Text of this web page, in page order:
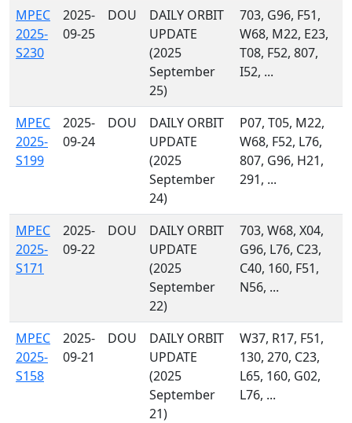
MPEC
2025-
S230
2025-
09-25
DOU
DAILY ORBIT
UPDATE
(2025
September
25)
703, G96, F51,
W68, M22, E23,
T08, F52, 807,
I52, ...
MPEC
2025-
S199
2025-
09-24
DOU
DAILY ORBIT
UPDATE
(2025
September
24)
P07, T05, M22,
W68, F52, L76,
807, G96, H21,
291, ...
MPEC
2025-
S171
2025-
09-22
DOU
DAILY ORBIT
UPDATE
(2025
September
22)
703, W68, X04,
G96, L76, C23,
C40, 160, F51,
N56, ...
MPEC
2025-
S158
2025-
09-21
DOU
DAILY ORBIT
UPDATE
(2025
September
21)
W37, R17, F51,
130, 270, C23,
L65, 160, G02,
L76, ...